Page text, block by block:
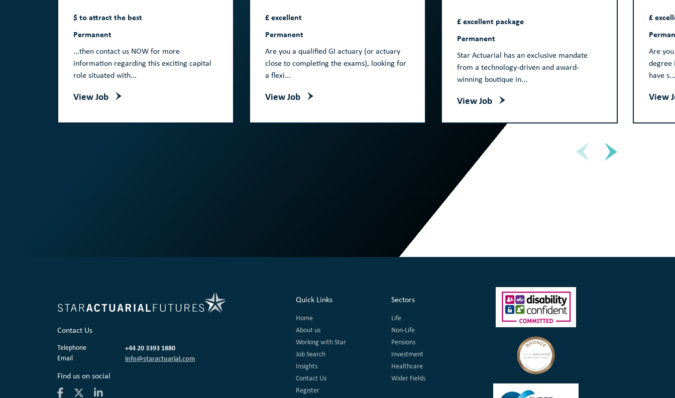
$ to attract the best
Permanent
...then contact us NOW for more
information regarding this exciting capital
role situated with...
View Job
£ excellent
Permanent
Are you a qualified GI actuary (or actuary
close to completing the exams), looking for
a flexi...
View Job
£ excellent package
Permanent
Star Actuarial has an exclusive mandate
from a technology-driven and award-
winning boutique in...
View Job
£
Are
degree
have s...
View
Contact Us
Telephone +44 20 3393 1880
Email info@staractuarial.com
Find us on social
Quick Links
Home
About us
Working with Star
Job Search
Insights
Contact Us
Register
Sectors
Life
Non-Life
Pensions
Investment
Healthcare
Wider Fields